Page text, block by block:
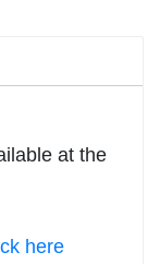
at the
here